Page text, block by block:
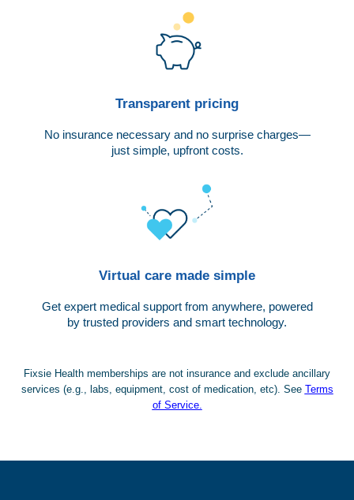
Transparent pricing
No insurance necessary and no surprise charges—
just simple, upfront costs.
Virtual care made simple
Get expert medical support from anywhere, powered
by trusted providers and smart technology.
Fixsie Health memberships are not insurance and exclude ancillary
services (e.g., labs, equipment, cost of medication, etc). See Terms
of Service.